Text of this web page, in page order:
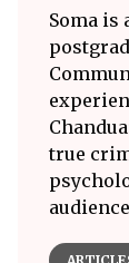
Soma is
true